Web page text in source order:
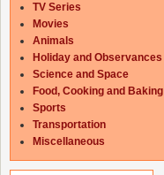
TV Series
Movies
Animals
Holiday and Observances
Science and Space
Food, Cooking and Baking
Sports
Transportation
Miscellaneous